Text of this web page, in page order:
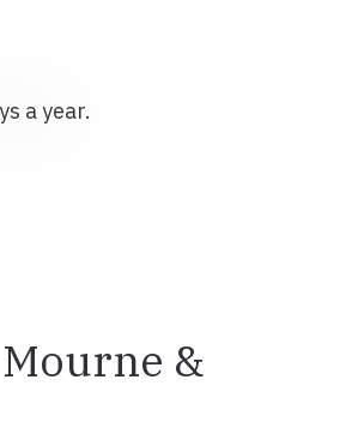
a year.
&